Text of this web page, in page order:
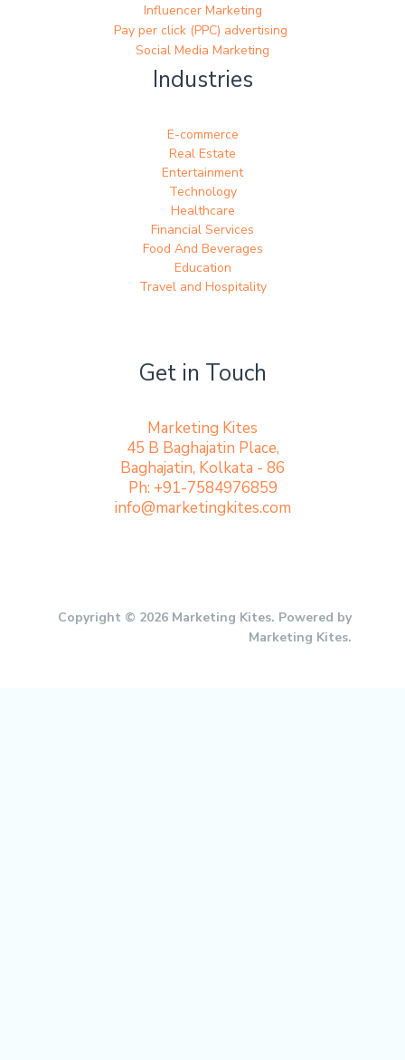
Influencer Marketing
Pay per click (PPC) advertising
Social Media Marketing
Industries
E-commerce
Real Estate
Entertainment
Technology
Healthcare
Financial Services
Food And Beverages
Education
Travel and Hospitality
Get in Touch
Marketing Kites
45 B Baghajatin Place,
Baghajatin, Kolkata - 86
Ph: +91-7584976859
info@marketingkites.com
Copyright © 2026 Marketing Kites. Powered by
Marketing Kites.